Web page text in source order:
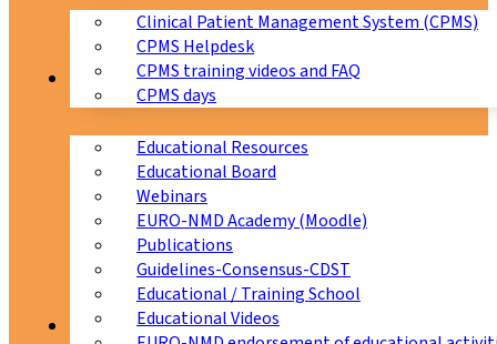
Clinical Patient Management System (CPMS)
CPMS Helpdesk
CPMS training videos and FAQ
CPMS days
Education
Educational Resources
Educational Board
Webinars
EURO-NMD Academy (Moodle)
Publications
Guidelines-Consensus-CDST
Educational / Training School
Educational Videos
Collaborations